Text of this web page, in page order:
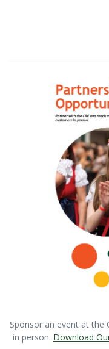
Sponsor an event at the
in person. Download